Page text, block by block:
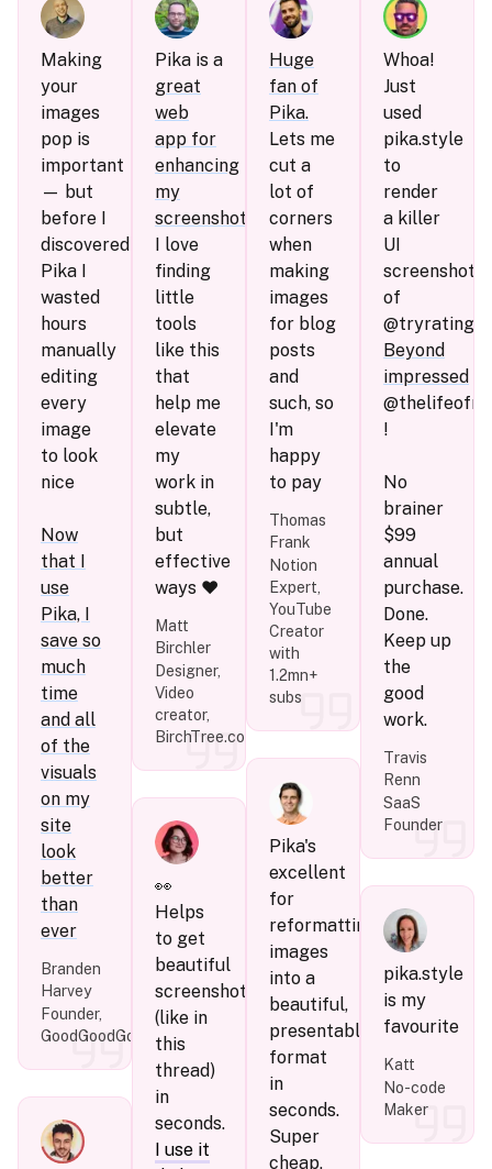
Making
your
images
pop is
important
— but
before I
discovered
Pika I
wasted
hours
manually
editing
every
image
to look
nice
Now
that I
use
Pika, I
save so
much
time
and all
of the
visuals
on my
site
look
better
than
ever
Branden
Harvey
Founder,
GoodGoodGood.co
Pika is a
great
web
app for
enhancing
my
screenshots
I love
finding
little
tools
like this
that
help me
elevate
my
work in
subtle,
but
effective
ways ❤️
Matt
Birchler
Designer,
Video
creator,
BirchTree.com
👀
Helps
to get
beautiful
screenshots
(like in
this
thread)
in
seconds.
I use it
Huge
fan of
Pika.
Lets me
cut a
lot of
corners
when
making
images
for blog
posts
and
such, so
I'm
happy
to pay
Thomas
Frank
Notion
Expert,
YouTube
Creator
with
1.2mn+
subs
Pika's
excellent
for
reformatting
images
into a
beautiful,
presentable
format
in
seconds.
Super
cheap,
Whoa!
Just
used
pika.style
to
render
a killer
UI
screenshot
of
Beyond
impressed
!
No
brainer
$99
annual
purchase.
Done.
Keep up
the
good
work.
Travis
Renn
SaaS
Founder
pika.style
is my
favourite
Katt
No-code
Maker